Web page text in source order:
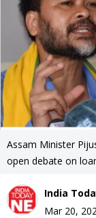
Assam Minister
open debate on
India
Mar 20,